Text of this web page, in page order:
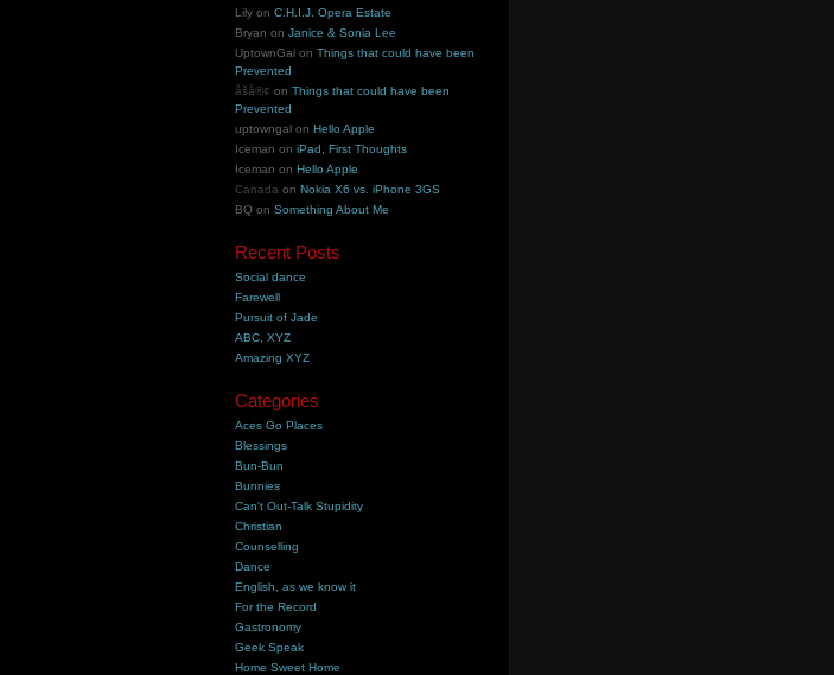
Lily onC.H.I.J. Opera Estate
Bryan onJanice & Sonia Lee
UptownGal onThings that could have been
Prevented
åšå®¢ onThings that could have been
Prevented
uptowngal onHello Apple
Iceman oniPad, First Thoughts
Iceman onHello Apple
Canada onNokia X6 vs. iPhone 3GS
BQ onSomething About Me
Recent Posts
Social dance
Farewell
Pursuit of Jade
ABC, XYZ
Amazing XYZ
Categories
Aces Go Places
Blessings
Bun-Bun
Bunnies
Can't Out-Talk Stupidity
Christian
Counselling
Dance
English, as we know it
For the Record
Gastronomy
Geek Speak
Home Sweet Home